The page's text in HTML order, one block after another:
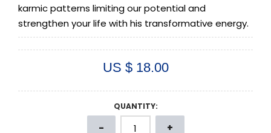
karmic patterns limiting our potential and
strengthen your life with his transformative energy.
US $ 18.00
QUANTITY: